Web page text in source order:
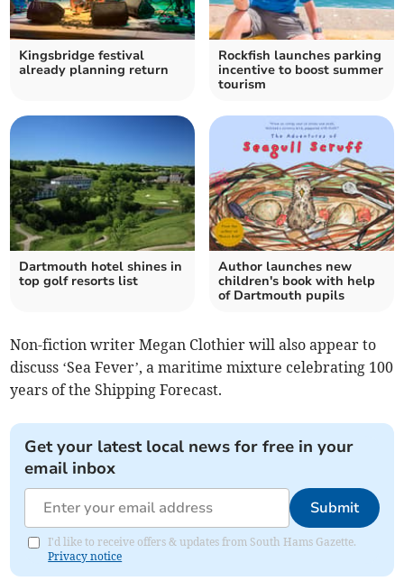
Kingsbridge festival
already planning return
Rockfish launches parking
incentive to boost summer
tourism
Dartmouth hotel shines in
top golf resorts list
Author launches new
children's book with help
of Dartmouth pupils
Non-fiction writer Megan Clothier will also appear to
discuss ‘Sea Fever’, a maritime mixture celebrating 100
years of the Shipping Forecast.
Get your latest local news for free in your
email inbox
Submit
I'd like to receive offers & updates from South Hams Gazette.
Privacy notice